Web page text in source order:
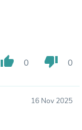
thumb_up 0 thumb_down 0
16 Nov 2025